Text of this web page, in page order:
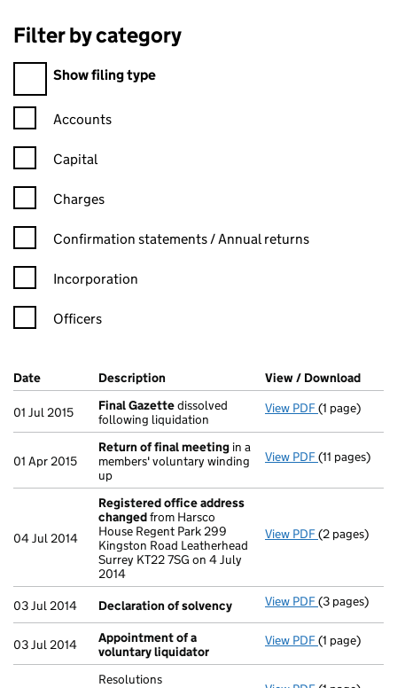
Filter by category
Filter by category
Show filing type
Confirmation statement filters, selecting an input will reload
Accounts
Capital
Charges
Confirmation statement filters, selecting an input will reload
Confirmation statements / Annual returns
Incorporation
Officers
Company Results (links open in a new window)
Date (document was filed at Companies House)
Description (of the document filed at Companies
View / Download
01 Jul 2015 Final Gazettedissolved
following liquidation
View PDF Final
(1 page)
01 Apr 2015
Return of final meeting in a
members' voluntary winding
up
View PDF Return of
(11 pages)
04 Jul 2014
Registered office address
changedfrom Harsco
House Regent Park 299
Kingston Road Leatherhead
Surrey KT22 7SG on 4 July
2014
View PDF Registered
(2 pages)
03 Jul 2014 Declaration of solvency View PDF Declaration
(3 pages)
03 Jul 2014
Appointment of a
voluntary liquidator
View PDF(1 page)
Resolutions